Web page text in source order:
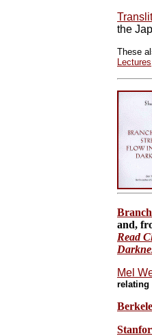
the
These
Lectures
and,
Read
Mel
relating